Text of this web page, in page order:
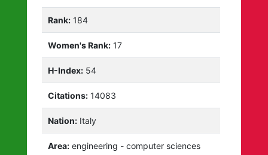
Rank: 184
Women's Rank: 17
H-Index: 54
Citations: 14083
Nation: Italy
Area: engineering - computer sciences